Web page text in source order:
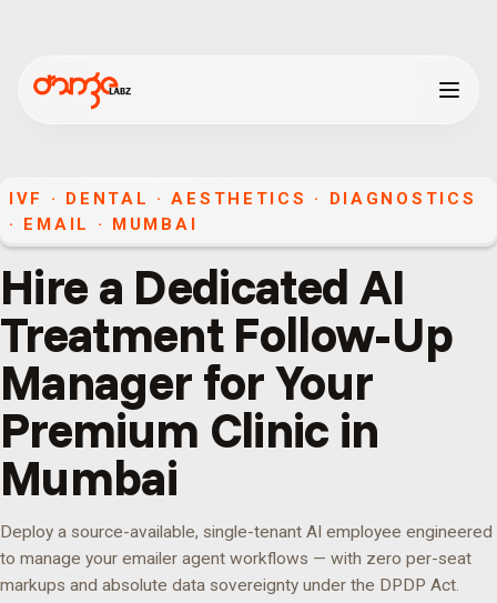
IVF · DENTAL · AESTHETICS · DIAGNOSTICS
· EMAIL · MUMBAI
Hire a Dedicated AI
Treatment Follow-Up
Manager for Your
Premium Clinic in
Mumbai
Deploy a source-available, single-tenant AI employee engineered
to manage your emailer agent workflows — with zero per-seat
markups and absolute data sovereignty under the DPDP Act.